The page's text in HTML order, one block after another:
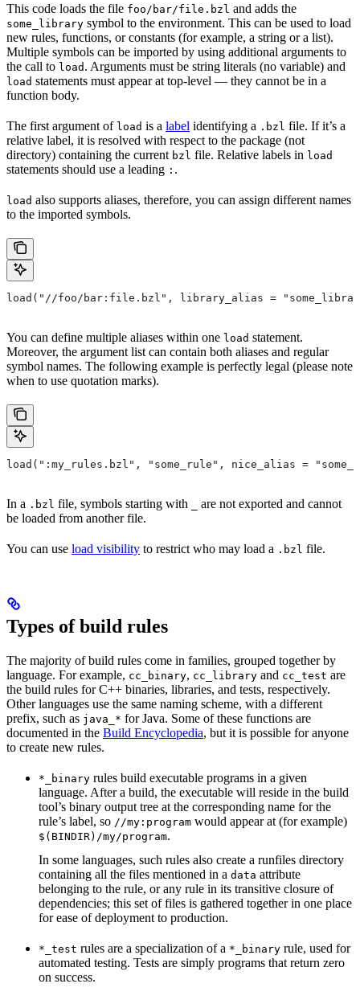
This code loads the file foo/bar/file.bzl and adds the
some_library symbol to the environment. This can be used to load
new rules, functions, or constants (for example, a string or a list).
Multiple symbols can be imported by using additional arguments to
the call to load . Arguments must be string literals (no variable) and
load statements must appear at top-level — they cannot be in a
function body.
The first argument of load is a label identifying a .bzl file. If it’s a
relative label, it is resolved with respect to the package (not
directory) containing the current bzl file. Relative labels in load
statements should use a leading : .
load also supports aliases, therefore, you can assign different names
to the imported symbols.
load("//foo/bar:file.bzl", library_alias =
You can define multiple aliases within one load statement.
Moreover, the argument list can contain both aliases and regular
symbol names. The following example is perfectly legal (please note
when to use quotation marks).
load(":my_rules.bzl", "some_rule", nice_alias =
In a .bzl file, symbols starting with
are not exported and cannot
be loaded from another file.
You can use load visibility to restrict who may load a .bzl file.
Types of build rules
The majority of build rules come in families, grouped together by
language. For example, cc_binary, cc_library and cc_test are
the build rules for C++ binaries, libraries, and tests, respectively.
Other languages use the same naming scheme, with a different
prefix, such as java_* for Java. Some of these functions are
documented in the Build Encyclopedia, but it is possible for anyone
to create new rules.
*_binary rules build executable programs in a given
language. After a build, the executable will reside in the build
tool’s binary output tree at the corresponding name for the
rule’s label, so //my:program would appear at (for example)
$(BINDIR)/my/program.
In some languages, such rules also create a runfiles directory
containing all the files mentioned in a data attribute
belonging to the rule, or any rule in its transitive closure of
dependencies; this set of files is gathered together in one place
for ease of deployment to production.
*_test rules are a specialization of a *_binary rule, used for
automated testing. Tests are simply programs that return zero
on success.